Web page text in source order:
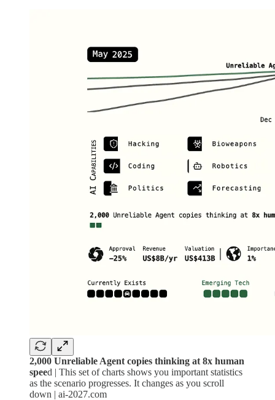
2,000 Unreliable Agent copies thinking at 8x human
speed | This set of charts shows you important statistics
as the scenario progresses. It changes as you scroll
down | ai-2027.com